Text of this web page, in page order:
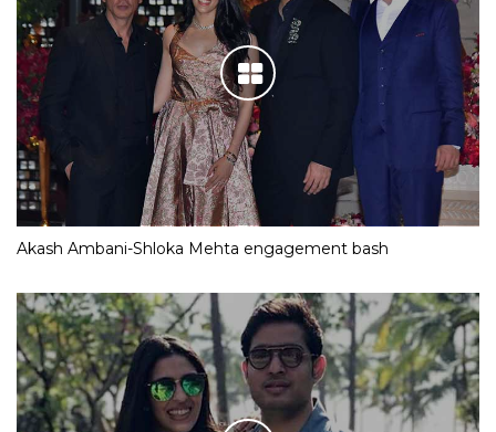
Akash Ambani-Shloka Mehta engagement bash